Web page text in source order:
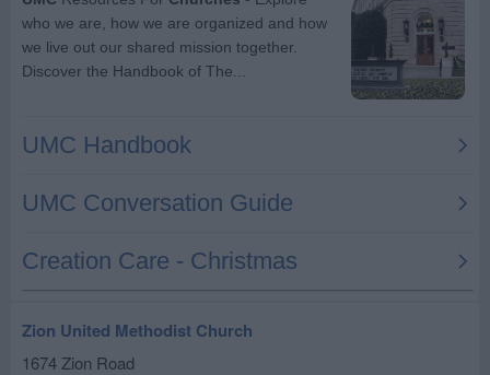
Zion United Methodist Church
1674 Zion Road